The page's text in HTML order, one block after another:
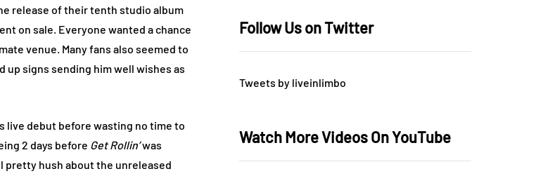
release of their tenth studio album
on sale. Everyone wanted a chance
venue. Many fans also seemed to
up signs sending him well wishes as
live debut before wasting no time to
2 days before Get Rollin’was
pretty hush about the unreleased
Follow Us on Twitter
Tweets by liveinlimbo
Watch More Videos On YouTube